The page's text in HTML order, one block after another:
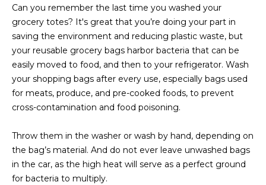
P
O
R
T
A
L
Can you remember the last time you washed your
grocery totes? It's great that you’re doing your part in
saving the environment and reducing plastic waste, but
your reusable grocery bags harbor bacteria that can be
easily moved to food, and then to your refrigerator. Wash
your shopping bags after every use, especially bags used
for meats, produce, and pre-cooked foods, to prevent
cross-contamination and food poisoning.
Throw them in the washer or wash by hand, depending on
the bag’s material. And do not ever leave unwashed bags
in the car, as the high heat will serve as a perfect ground
for bacteria to multiply.
c
t
e
d
]
A
D
D
R